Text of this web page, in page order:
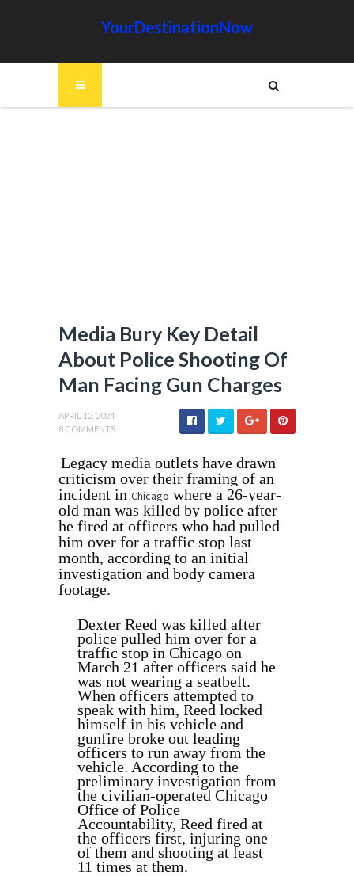
YourDestinationNow
Media Bury Key Detail
About Police Shooting Of
Man Facing Gun Charges
APRIL 12, 2024
8 COMMENTS
Legacy media outlets have drawn
criticism over their framing of an
incident in Chicago where a 26-year-
old man was killed by police after
he fired at officers who had pulled
him over for a traffic stop last
month, according to an initial
investigation and body camera
footage.
Dexter Reed was killed after
police pulled him over for a
traffic stop in Chicago on
March 21 after officers said he
was not wearing a seatbelt.
When officers attempted to
speak with him, Reed locked
himself in his vehicle and
gunfire broke out leading
officers to run away from the
vehicle. According to the
preliminary investigation from
the civilian-operated Chicago
Office of Police
Accountability, Reed fired at
the officers first, injuring one
of them and shooting at least
11 times at them.